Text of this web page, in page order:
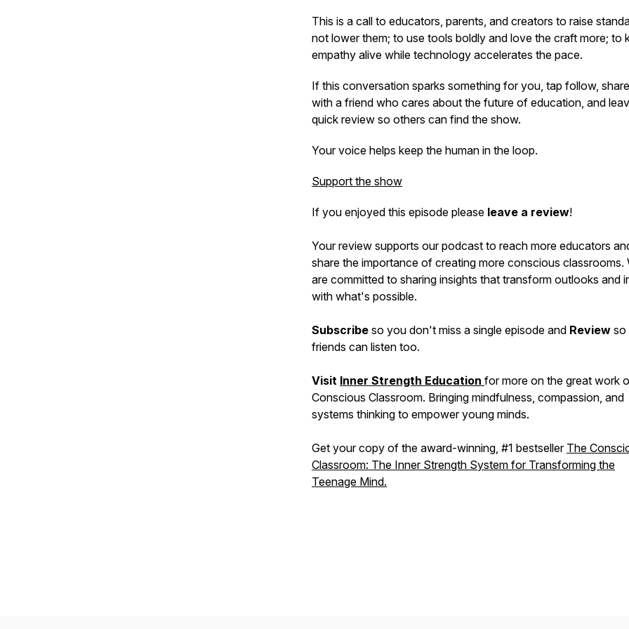
This is a call to educators, parents, and creators to raise
not lower them; to use tools boldly and love the craft more; to
empathy alive while technology accelerates the pace.
If this conversation sparks something for you, tap follow,
with a friend who cares about the future of education, and
quick review so others can find the show.
Your voice helps keep the human in the loop.
Support the show
If you enjoyed this episode please leave a review!
Your review supports our podcast to reach more educators
share the importance of creating more conscious classrooms.
are committed to sharing insights that transform outlooks and
with what's possible.
Subscribe so you don't miss a single episode and Review so
friends can listen too.
Visit Inner Strength Education for more on the great work
Conscious Classroom. Bringing mindfulness, compassion, and
systems thinking to empower young minds.
Get your copy of the award-winning, #1 bestseller The
Classroom: The Inner Strength System for Transforming the
Teenage Mind.